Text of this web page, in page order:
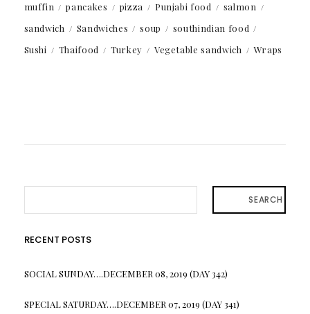
muffin
pancakes pizza Punjabi food
salmon
sandwich
Sandwiches soup
southindian food
Sushi
Thaifood Turkey Vegetable sandwich Wraps
SEARCH
RECENT POSTS
SOCIAL SUNDAY….DECEMBER 08, 2019 (DAY 342)
SPECIAL SATURDAY….DECEMBER 07, 2019 (DAY 341)